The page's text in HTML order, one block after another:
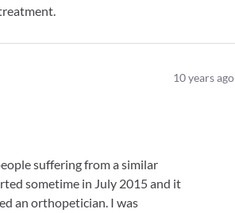
10years ago
suffering from a similar
sometime in July 2015 and it
an orthopetician. I was